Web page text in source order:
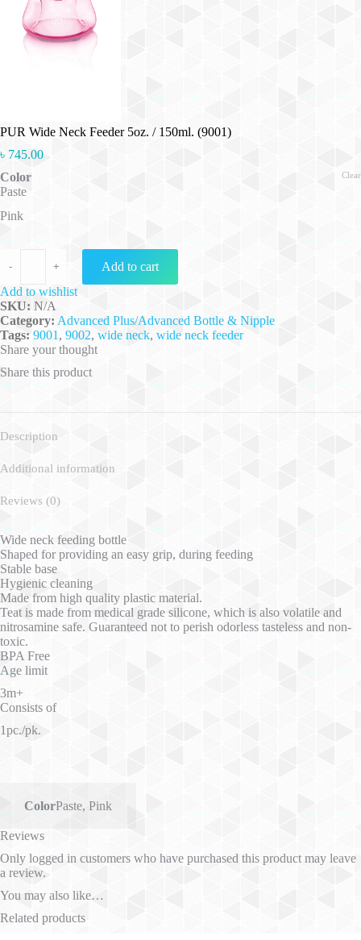
PUR Wide Neck Feeder 5oz. / 150ml. (9001)
৳ 745.00
Color
Paste
Pink
Clear
-
PUR Wide Neck Feeder 5oz. / 150ml. (9001) quantity
+
Add to cart
Add to wishlist
SKU: N/A
Category: Advanced Plus/Advanced Bottle & Nipple
Tags: 9001 , 9002, wide neck, wide neck feeder
Share your thought
Share this product
Description
Additional information
Reviews (0)
Wide neck feeding bottle
Shaped for providing an easy grip, during feeding
Stable base
Hygienic cleaning
Made from high quality plastic material.
Teat is made from medical grade silicone, which is also volatile and
nitrosamine safe. Guaranteed not to perish odorless tasteless and non-
toxic.
BPA Free
Age limit
3m+
Consists of
1pc./pk.
ColorPaste, Pink
Reviews
Only logged in customers who have purchased this product may leave
a review.
You may also like…
Related products